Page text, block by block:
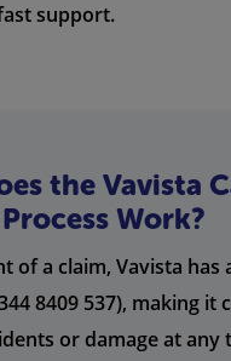
support.
the Vavista
Work?
of a claim, Vavista has
8409 537), making it
or damage at any